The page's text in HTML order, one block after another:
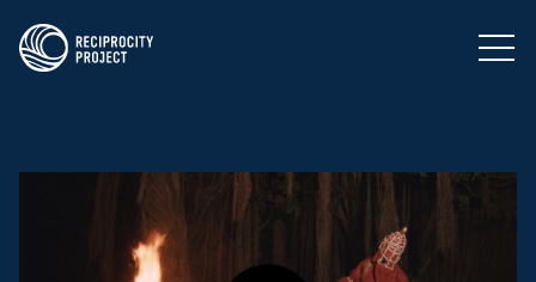
FILMS
PODCASTS
RESOURCES